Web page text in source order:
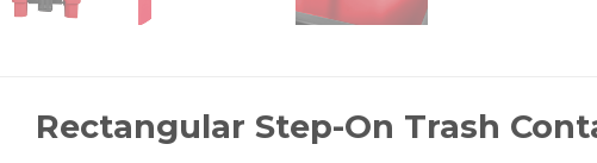
Rectangular Step-On Trash